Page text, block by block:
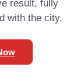
result, fully
with the city.